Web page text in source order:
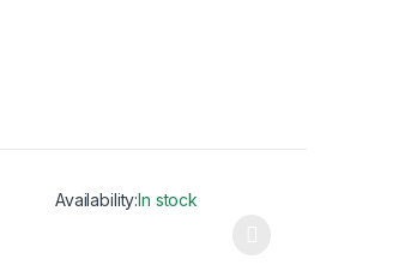
Availability:In stock